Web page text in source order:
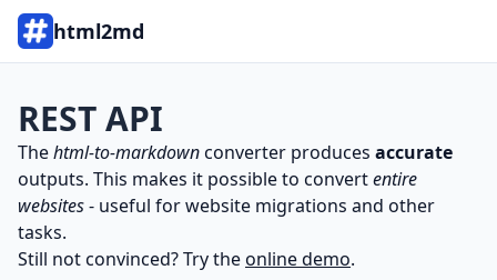
html2md
REST API
Thehtml-to-markdownconverter produces accurate
outputs. This makes it possible to convertentire
websites- useful for website migrations and other
tasks.
Still not convinced? Try theonline demo.